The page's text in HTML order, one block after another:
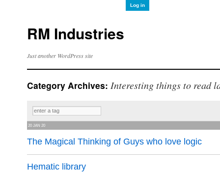
RM Industries
Just another WordPress site
Category Archives: Interesting things to read
20 JAN 20
The Magical Thinking of Guys who love logic
Hematic library
Log in